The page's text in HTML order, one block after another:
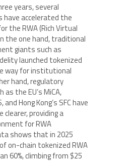
years, several
have accelerated the
the RWA (Rich Virtual
the one hand, traditional
giants such as
launched tokenized
way for institutional
hand, regulatory
the EU’s MiCA,
and Hong Kong’s SFC have
clearer, providing a
for RWA
shows that in 2025
on-chain tokenized RWA
60%, climbing from $25